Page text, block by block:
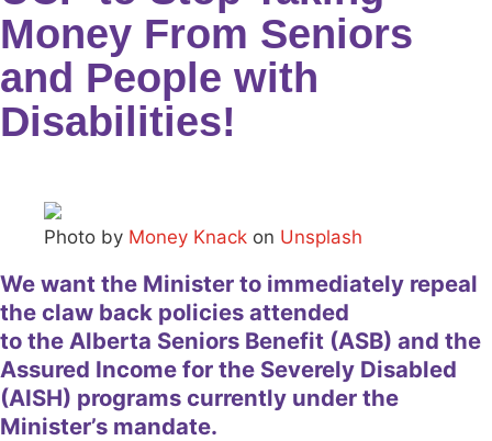
Money From Seniors
and People with
Disabilities!
Photo by Money Knack on Unsplash
We want the Minister to immediately repeal
the claw back policies attended
to the Alberta Seniors Benefit (ASB) and the
Assured Income for the Severely Disabled
(AISH) programs currently under the
Minister’s mandate.